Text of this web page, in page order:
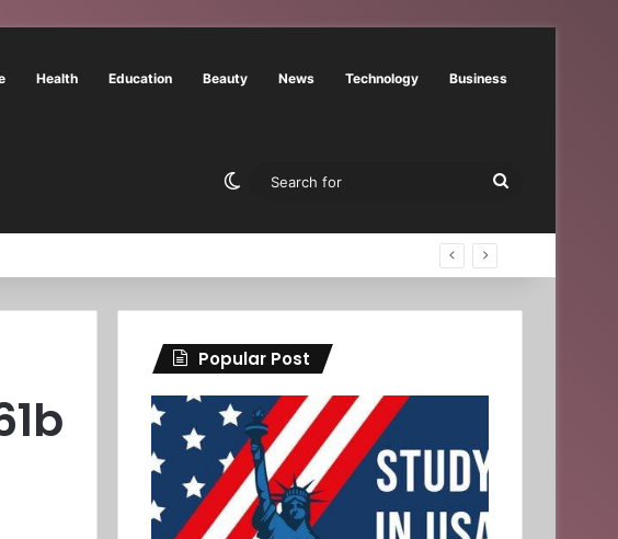
Health Education Beauty News Technology Business
Switch skin
Search
Popular Post